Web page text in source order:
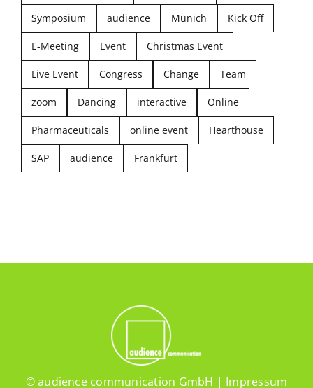
Symposium audience Munich Kick Off
E-Meeting Event Christmas Event
Live Event Congress Change Team
zoom Dancing interactive Online
Pharmaceuticals online event Hearthouse
SAP audience Frankfurt
© audience communication GmbH | Impressum